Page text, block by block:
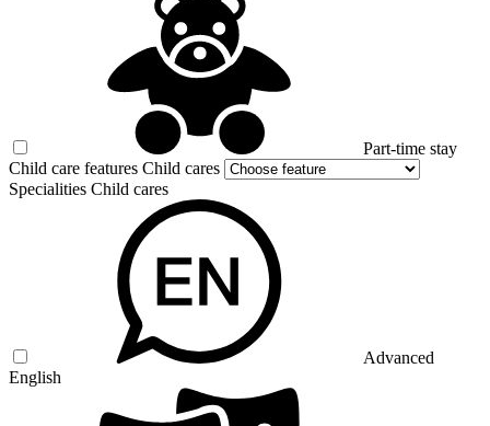
Part-time stay
Child care features Child cares
Specialities Child cares
Advanced
English